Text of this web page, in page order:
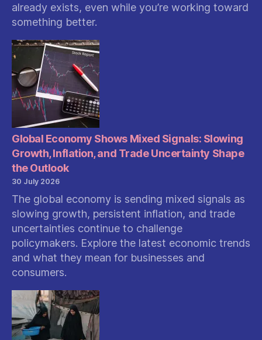
already exists, even while you’re working toward
something better.
Global Economy Shows Mixed Signals: Slowing
Growth, Inflation, and Trade Uncertainty Shape
the Outlook
30 July 2026
The global economy is sending mixed signals as
slowing growth, persistent inflation, and trade
uncertainties continue to challenge
policymakers. Explore the latest economic trends
and what they mean for businesses and
consumers.